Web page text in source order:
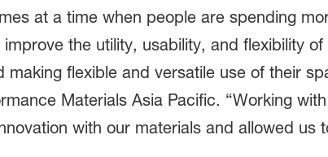
at a time when people are spending
the utility, usability, and flexibility
flexible and versatile use of their
Materials Asia Pacific. “Working
with our materials and allowed us